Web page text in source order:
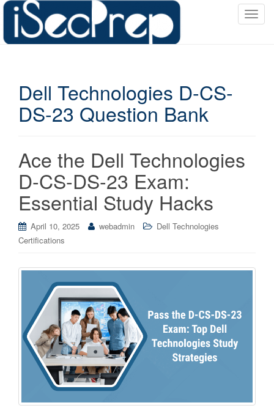
T
Dell Technologies D-CS-
DS-23 Question Bank
Ace the Dell Technologies
D-CS-DS-23 Exam:
Essential Study Hacks
April 10, 2025 webadmin
Dell Technologies
Certifications